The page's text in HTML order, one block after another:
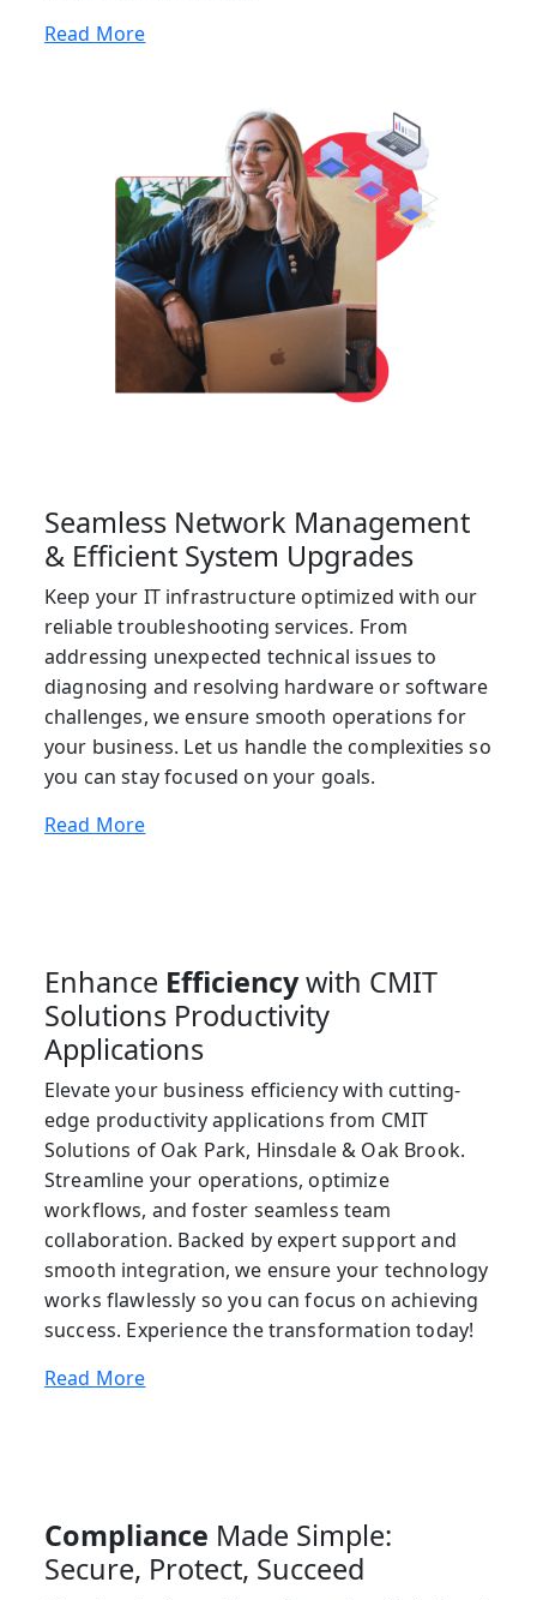
Read More
Seamless Network Management
& Efficient System Upgrades
Keep your IT infrastructure optimized with our
reliable troubleshooting services. From
addressing unexpected technical issues to
diagnosing and resolving hardware or software
challenges, we ensure smooth operations for
your business. Let us handle the complexities so
you can stay focused on your goals.
Read More
Enhance Efficiencywith CMIT
Solutions Productivity
Applications
Elevate your business efficiency with cutting-
edge productivity applications from CMIT
Solutions of Oak Park, Hinsdale & Oak Brook.
Streamline your operations, optimize
workflows, and foster seamless team
collaboration. Backed by expert support and
smooth integration, we ensure your technology
works flawlessly so you can focus on achieving
success. Experience the transformation today!
Read More
Compliance Made Simple:
Secure, Protect, Succeed